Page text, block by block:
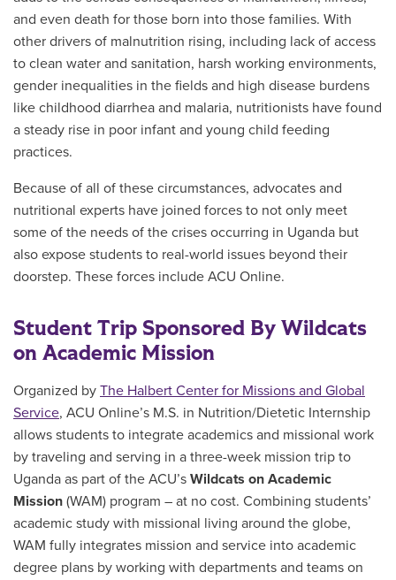
and even death for those born into those families. With
other drivers of malnutrition rising, including lack of access
to clean water and sanitation, harsh working environments,
gender inequalities in the fields and high disease burdens
like childhood diarrhea and malaria, nutritionists have found
a steady rise in poor infant and young child feeding
practices.
Because of all of these circumstances, advocates and
nutritional experts have joined forces to not only meet
some of the needs of the crises occurring in Uganda but
also expose students to real-world issues beyond their
doorstep. These forces include ACU Online.
Student Trip Sponsored By Wildcats
on Academic Mission
Organized by The Halbert Center for Missions and Global
Service, ACU Online’s M.S. in Nutrition/Dietetic Internship
allows students to integrate academics and missional work
by traveling and serving in a three-week mission trip to
Uganda as part of the ACU’s Wildcats on Academic
Mission (WAM) program – at no cost. Combining students’
academic study with missional living around the globe,
WAM fully integrates mission and service into academic
degree plans by working with departments and teams on